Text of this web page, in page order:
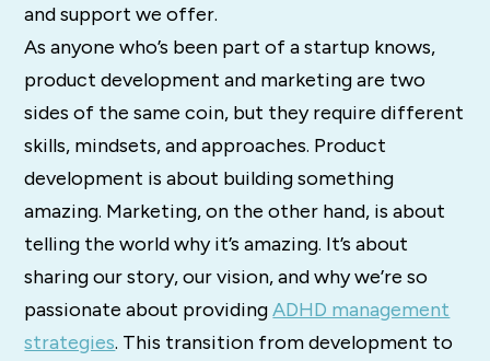
and support we offer.
As anyone who’s been part of a startup knows,
product development and marketing are two
sides of the same coin, but they require different
skills, mindsets, and approaches. Product
development is about building something
amazing. Marketing, on the other hand, is about
telling the world why it’s amazing. It’s about
sharing our story, our vision, and why we’re so
passionate about providingADHD management
strategies. This transition from development to